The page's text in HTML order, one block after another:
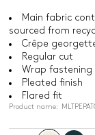
Main fabric
sourced from
Crêpe
Regular cut
Wrap
Pleated finish
Flared fit
Product name: